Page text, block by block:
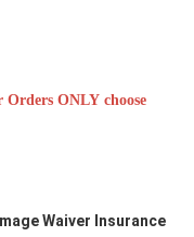
Orders ONLY choose
Waiver Insurance